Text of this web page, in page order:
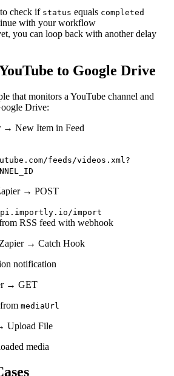
check if status equals completed
with your workflow
you can loop back with another delay
to Google Drive
that monitors a YouTube channel and
Drive:
→ New Item in Feed
feeds/videos.xml?
→ POST
import
RSS feed with webhook
→ Catch Hook
notification
→ GET
mediaUrl
Upload File
media